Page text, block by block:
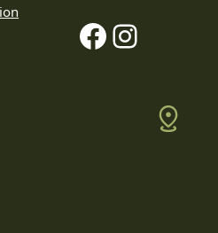
Facebook Instagram